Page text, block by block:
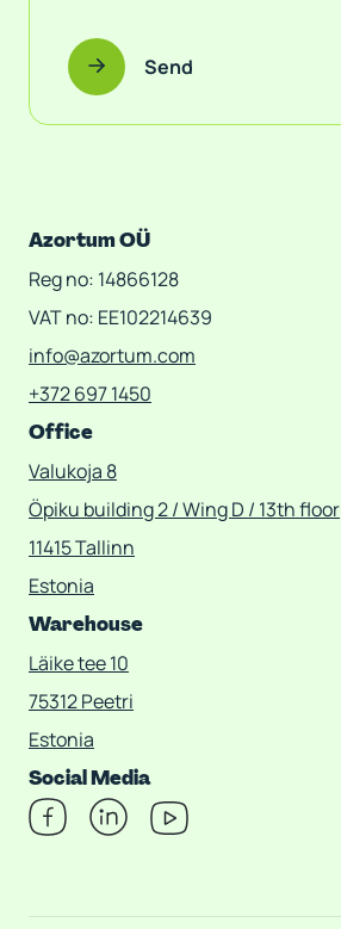
Send
Azortum OÜ
Reg no: 14866128
VAT no: EE102214639
info@azortum.com
+372 697 1450
Office
Valukoja 8
Öpiku building 2 / Wing D / 13th floor
11415 Tallinn
Estonia
Warehouse
Läike tee 10
75312 Peetri
Estonia
Social Media